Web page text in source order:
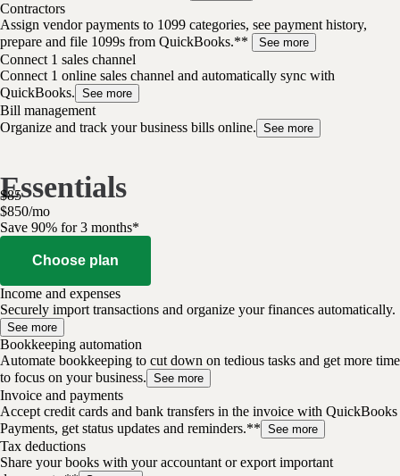
Contractors
Assign vendor payments to 1099 categories, see payment history,
prepare and file 1099s from QuickBooks.**
See more
Connect 1 sales channel
Connect 1 online sales channel and automatically sync with
QuickBooks. See more
Bill management
Organize and track your business bills online. See more
Essentials
$85
$850/mo
Save 90% for 3 months*
Choose plan
Income and expenses
Securely import transactions and organize your finances automatically.
See more
Bookkeeping automation
Automate bookkeeping to cut down on tedious tasks and get more time
to focus on your business. See more
Invoice and payments
Accept credit cards and bank transfers in the invoice with QuickBooks
Payments, get status updates and reminders.** See more
Tax deductions
Share your books with your accountant or export important